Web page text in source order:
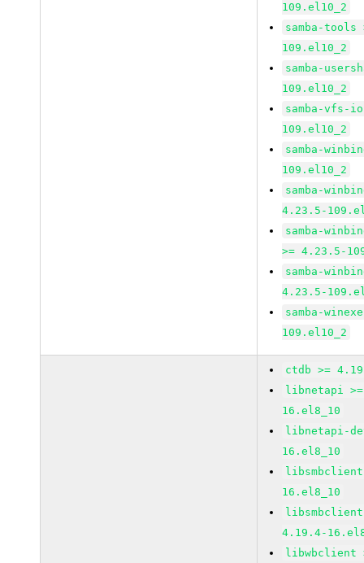
109.el10_2
samba-
109.el10_2
samba-
109.el10_2
samba-vfs-
109.el10_2
samba-
109.el10_2
samba-
4.23.5-
samba-
>= 4.23.5-
samba-
4.23.5-
samba-
109.el10_2
ctdb >=
libnetapi
16.el8_10
libnetapi-
16.el8_10
16.el8_10
4.19.4-
libwbclient